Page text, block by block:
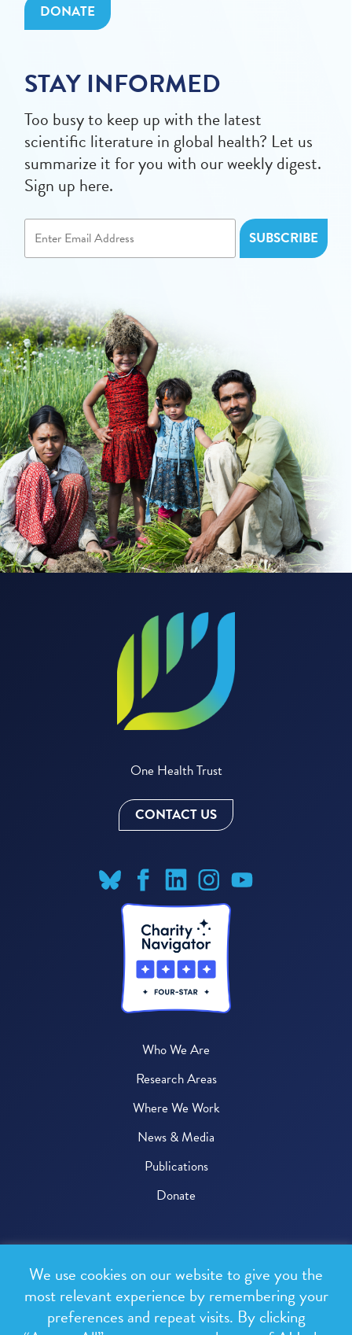
DONATE
STAY INFORMED
Too busy to keep up with the latest
scientific literature in global health? Let us
summarize it for you with our weekly digest.
Sign up here.
One Health Trust
CONTACT US
Who We Are
Research Areas
Where We Work
News & Media
Publications
Donate
All rights reserved.
Privacy Policy
We use cookies on our website to give you the
most relevant experience by remembering your
preferences and repeat visits. By clicking